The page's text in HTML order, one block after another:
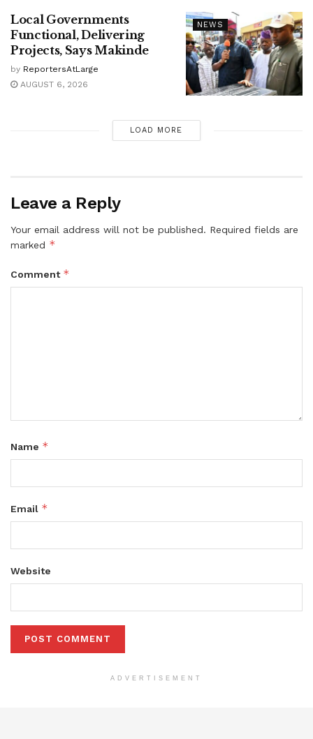
NEWS
Local Governments
Functional, Delivering
Projects, Says Makinde
by ReportersAtLarge
AUGUST 6, 2026
LOAD MORE
Leave a Reply
Your email address will not be published. Required fields are
marked *
Comment *
Name *
Email *
Website
ADVERTISEMENT